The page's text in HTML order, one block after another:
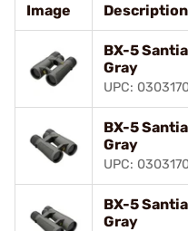
Image Description
BX-5
Gray
UPC:
BX-5
Gray
UPC:
BX-5
Gray